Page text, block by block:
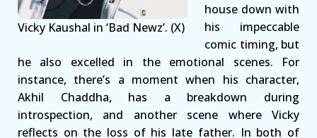
Vicky Kaushal in ‘Bad Newz’. (X)
house down with
his impeccable
comic timing, but
he also excelled in the emotional scenes. For
instance, there’s a moment when his character,
Akhil Chaddha, has a breakdown during
introspection, and another scene where Vicky
reflects on the loss of his late father. In both of